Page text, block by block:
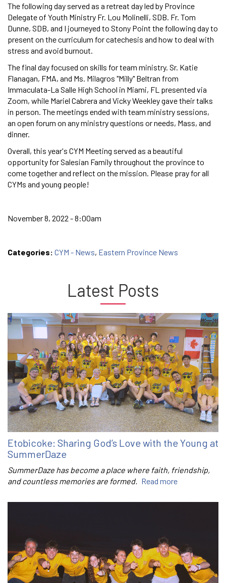
The following day served as a retreat day led by Province
Delegate of Youth Ministry Fr. Lou Molinelli, SDB. Fr. Tom
Dunne, SDB, and I journeyed to Stony Point the following day to
present on the curriculum for catechesis and how to deal with
stress and avoid burnout.
The final day focused on skills for team ministry. Sr. Katie
Flanagan, FMA, and Ms. Milagros "Milly" Beltran from
Immaculata-La Salle High School in Miami, FL presented via
Zoom, while Mariel Cabrera and Vicky Weekley gave their talks
in person. The meetings ended with team ministry sessions,
an open forum on any ministry questions or needs, Mass, and
dinner.
Overall, this year's CYM Meeting served as a beautiful
opportunity for Salesian Family throughout the province to
come together and reflect on the mission. Please pray for all
CYMs and young people!
November 8, 2022 - 8:00am
Categories: CYM - News, Eastern Province News
Latest Posts
Etobicoke: Sharing God’s Love with the Young at
SummerDaze
SummerDaze has become a place where faith, friendship,
and countless memories are formed. Read more